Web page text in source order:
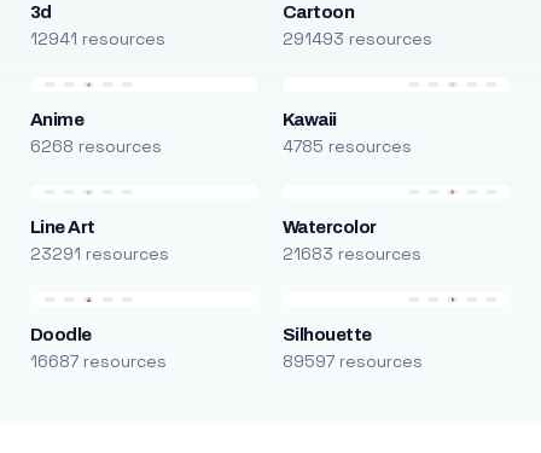
3d
12941 resources
Cartoon
291493 resources
Anime
6268 resources
Kawaii
4785 resources
Line Art
23291 resources
Watercolor
21683 resources
Doodle
16687 resources
Silhouette
89597 resources